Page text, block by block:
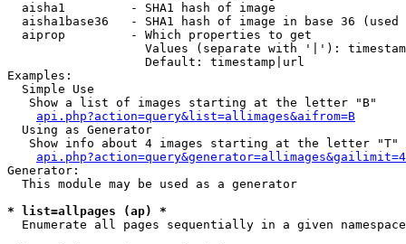
  aisha1         - SHA1 hash of image
aisha1base36   - SHA1 hash of image in base 36 (used
  aiprop         - Which properties to get
Values (separate with '|'):
                   Default: timestamp|url
Examples:
  Simple Use
   Show a list of images starting at the letter "B"
api.php?action=query&list=allimages&aifrom=B
  Using as Generator
   Show info about 4 images starting at the letter "T"
Generator:
  This module may be used as a generator
* list=allpages (ap) *
Enumerate all pages sequentially in a given namespace